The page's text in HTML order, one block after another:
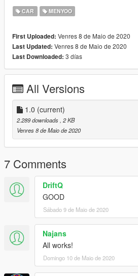
CAR MENYOO
First Uploaded: Venres 8 de Maio de 2020
Last Updated: Venres 8 de Maio de 2020
Last Downloaded: 3 días
All Versions
1.0 (current)
2.289 downloads, 2 KB
Venres 8 de Maio de 2020
7 Comments
DriftQ
GOOD
Sábado 9 de Maio de 2020
Najans
All works!
Domingo 10 de Maio de 2020